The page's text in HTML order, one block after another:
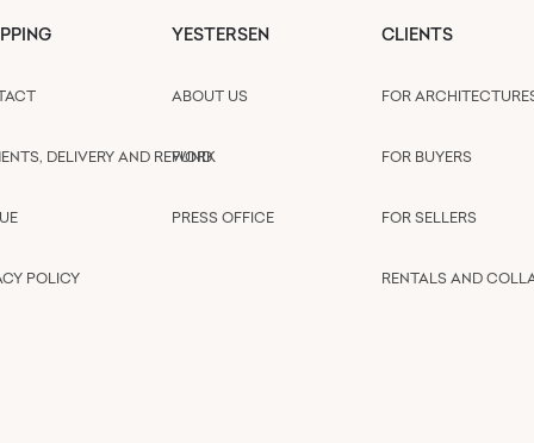
DELIVERY AND REFUND
POLICY
YESTERSEN
ABOUT US
WORK
PRESS OFFICE
CLIENTS
FOR
FOR BUYERS
FOR SELLERS
RENTALS AND